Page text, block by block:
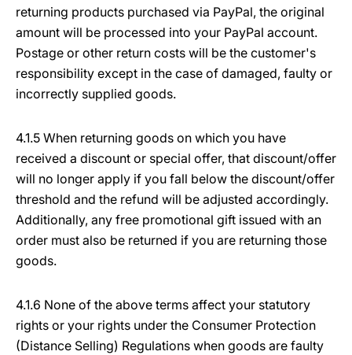
returning products purchased via PayPal, the original
amount will be processed into your PayPal account.
Postage or other return costs will be the customer's
responsibility except in the case of damaged, faulty or
incorrectly supplied goods.
4.1.5 When returning goods on which you have
received a discount or special offer, that discount/offer
will no longer apply if you fall below the discount/offer
threshold and the refund will be adjusted accordingly.
Additionally, any free promotional gift issued with an
order must also be returned if you are returning those
goods.
4.1.6 None of the above terms affect your statutory
rights or your rights under the Consumer Protection
(Distance Selling) Regulations when goods are faulty